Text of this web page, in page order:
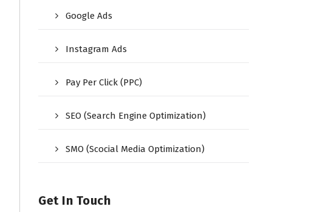
Google Ads
Instagram Ads
Pay Per Click (PPC)
SEO (Search Engine Optimization)
SMO (Scocial Media Optimization)
Get In Touch